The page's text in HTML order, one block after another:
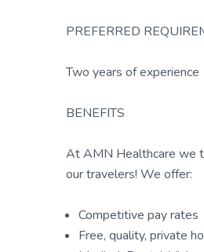
PREFERRED
Two years of experience
BENEFITS
At AMN Healthcare we
our travelers! We offer:
Competitive pay rates
Free, quality, private